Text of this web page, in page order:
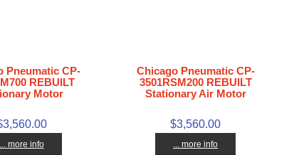
Pneumatic CP-
REBUILT
Motor
... more info
Chicago Pneumatic CP-
3501RSM200 REBUILT
Stationary Air Motor
$3,560.00
... more info